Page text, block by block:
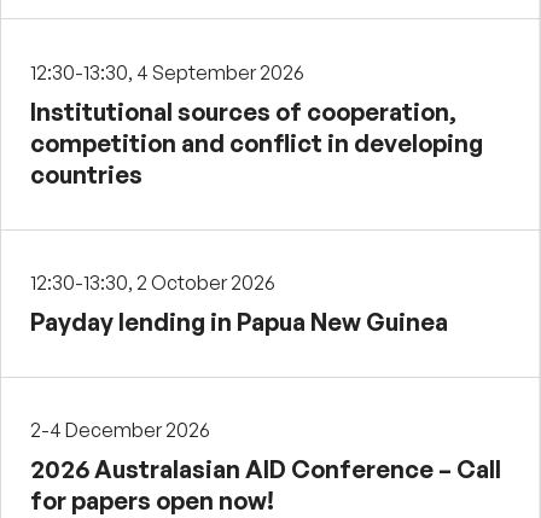
12:30-13:30, 4 September 2026
Institutional sources of cooperation,
competition and conflict in developing
countries
12:30-13:30, 2 October 2026
Payday lending in Papua New Guinea
2-4 December 2026
2026 Australasian AID Conference – Call
for papers open now!